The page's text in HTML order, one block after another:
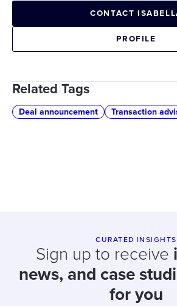
CONTACT
PROFILE
Related Tags
Deal announcement Transaction
CURATED INSIGHTS
Sign up to receive
news, and case
for you